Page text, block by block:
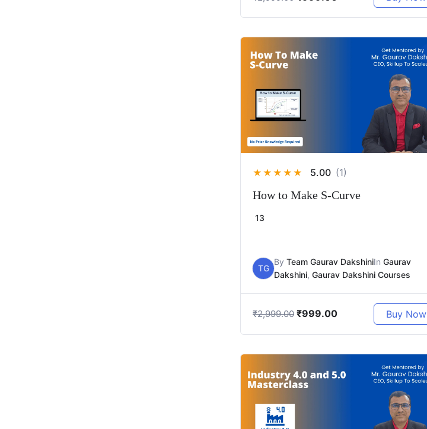
★ ★ ★ ★ ★ 5.00 (1)
How to Make S-Curve
13
TG
By Team Gaurav DakshiniIn Gaurav
Dakshini, Gaurav Dakshini Courses
₹2,999.00 ₹999.00 Buy Now